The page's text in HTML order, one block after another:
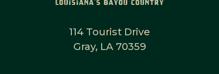
114 Tourist Drive
Gray, LA 70359